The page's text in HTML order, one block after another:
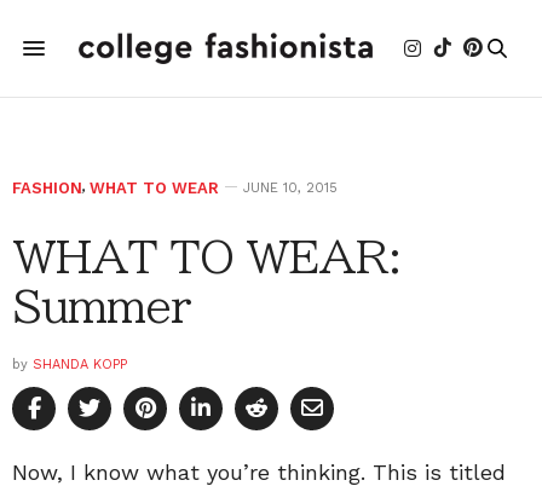
FASHION, WHAT TO WEAR JUNE 10, 2015
WHAT TO WEAR:
Summer
by SHANDA KOPP
Now, I know what you’re thinking. This is titled